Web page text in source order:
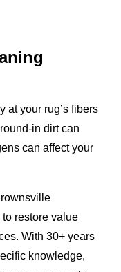
at your rug’s fibers
in dirt can
can affect your
restore value
With 30+ years
knowledge,